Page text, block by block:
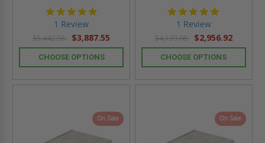
1 Review
$5,442.58 $3,887.55
CHOOSE OPTIONS
1 Review
$4,139.68 $2,956.92
CHOOSE OPTIONS
On Sale On Sale